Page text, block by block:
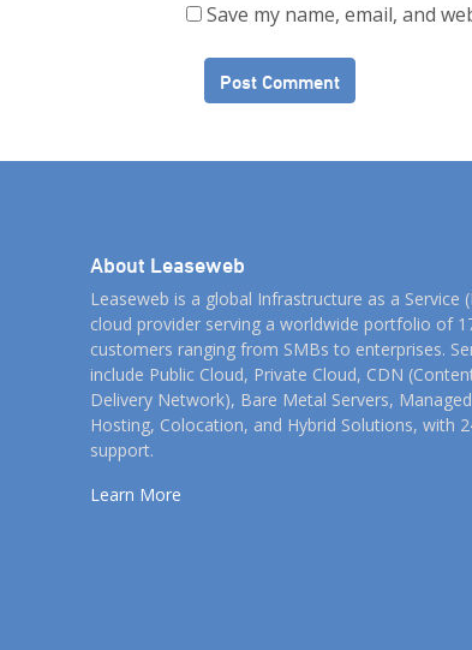
Save my name, email, and
About Leaseweb
Leaseweb is a global Infrastructure as a Service
cloud provider serving a worldwide portfolio of
customers ranging from SMBs to enterprises.
include Public Cloud, Private Cloud, CDN
Delivery Network), Bare Metal Servers, Managed
Hosting, Colocation, and Hybrid Solutions, with
support.
Learn More